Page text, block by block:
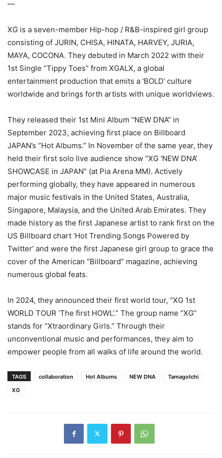
—
XG is a seven-member Hip-hop / R&B-inspired girl group
consisting of JURIN, CHISA, HINATA, HARVEY, JURIA,
MAYA, COCONA. They debuted in March 2022 with their
1st Single “Tippy Toes” from XGALX, a global
entertainment production that emits a ‘BOLD’ culture
worldwide and brings forth artists with unique worldviews.
They released their 1st Mini Album “NEW DNA” in
September 2023, achieving first place on Billboard
JAPAN’s “Hot Albums.” In November of the same year, they
held their first solo live audience show “XG ‘NEW DNA’
SHOWCASE in JAPAN” (at Pia Arena MM). Actively
performing globally, they have appeared in numerous
major music festivals in the United States, Australia,
Singapore, Malaysia, and the United Arab Emirates. They
made history as the first Japanese artist to rank first on the
US Billboard chart ‘Hot Trending Songs Powered by
Twitter’ and were the first Japanese girl group to grace the
cover of the American “Billboard” magazine, achieving
numerous global feats.
In 2024, they announced their first world tour, “XG 1st
WORLD TOUR ‘The first HOWL’.” The group name “XG”
stands for “Xtraordinary Girls.” Through their
unconventional music and performances, they aim to
empower people from all walks of life around the world.
TAGS collaboration Hot Albums NEW DNA
Tamagotchi
XG